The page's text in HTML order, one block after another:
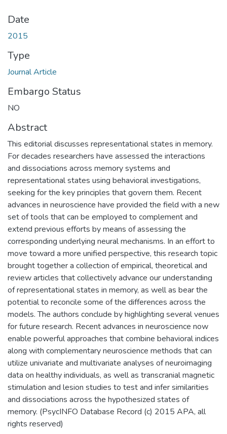
Date
2015
Type
Journal Article
Embargo Status
NO
Abstract
This editorial discusses representational states in memory.
For decades researchers have assessed the interactions
and dissociations across memory systems and
representational states using behavioral investigations,
seeking for the key principles that govern them. Recent
advances in neuroscience have provided the field with a new
set of tools that can be employed to complement and
extend previous efforts by means of assessing the
corresponding underlying neural mechanisms. In an effort to
move toward a more unified perspective, this research topic
brought together a collection of empirical, theoretical and
review articles that collectively advance our understanding
of representational states in memory, as well as bear the
potential to reconcile some of the differences across the
models. The authors conclude by highlighting several venues
for future research. Recent advances in neuroscience now
enable powerful approaches that combine behavioral indices
along with complementary neuroscience methods that can
utilize univariate and multivariate analyses of neuroimaging
data on healthy individuals, as well as transcranial magnetic
stimulation and lesion studies to test and infer similarities
and dissociations across the hypothesized states of
memory. (PsycINFO Database Record (c) 2015 APA, all
rights reserved)